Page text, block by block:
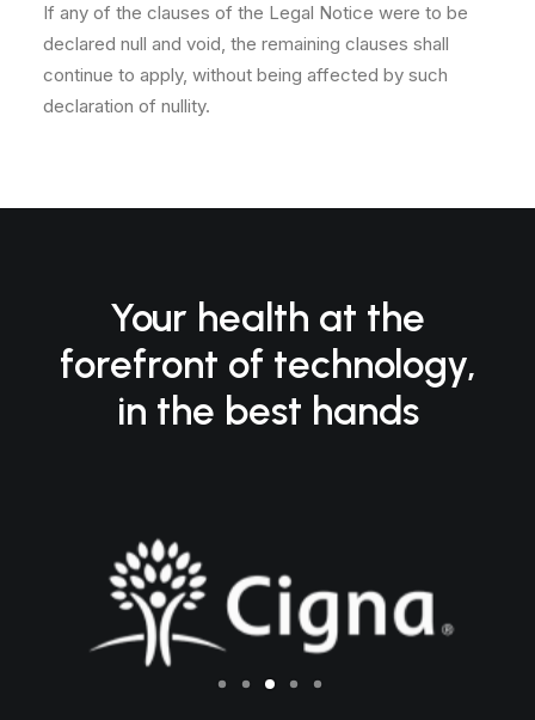
If any of the clauses of the Legal Notice were to be
declared null and void, the remaining clauses shall
continue to apply, without being affected by such
declaration of nullity.
Your health at the
forefront of technology,
in the best hands